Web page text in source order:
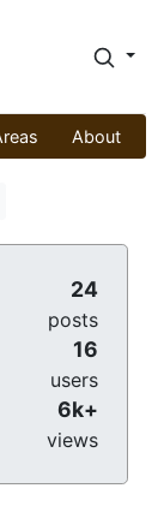
About
24
posts
16
users
6k+
views